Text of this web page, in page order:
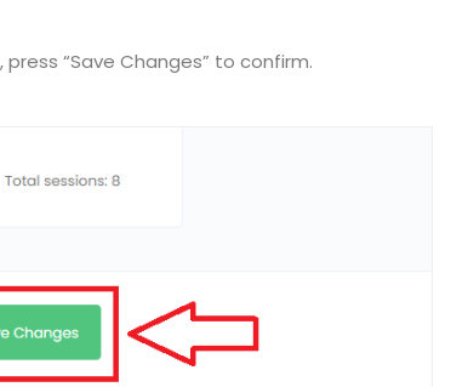
“Save Changes” to confirm.